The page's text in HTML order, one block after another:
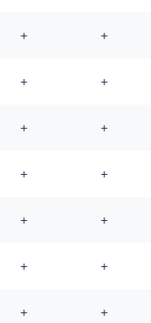
+ +
+ +
+ +
+ +
+ +
+ +
+ +